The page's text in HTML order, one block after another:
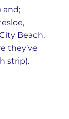
and;
Beach,
they’ve
strip).